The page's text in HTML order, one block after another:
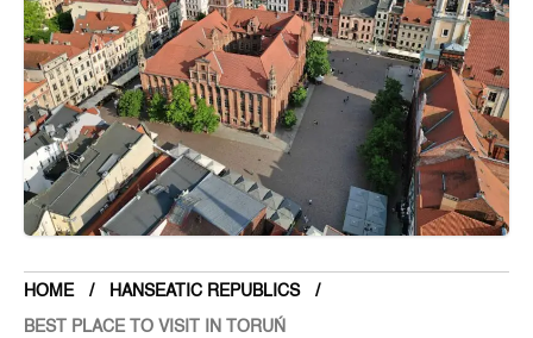
HOME HANSEATIC REPUBLICS
BEST PLACE TO VISIT IN TORUŃ